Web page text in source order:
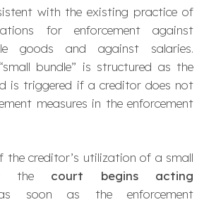
with the existing practice of
for enforcement against
goods and against salaries.
bundle” is structured as the
is triggered if a creditor does not
measures in the enforcement
the creditor’s utilization of a small
the court begins acting
soon as the enforcement